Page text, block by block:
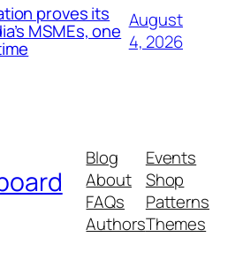
proves its
MSMEs, one August
4, 2026
Blog
About
FAQs
Authors
Events
Shop
Patterns
Themes